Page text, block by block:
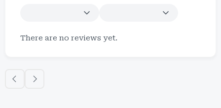
There are no reviews yet.